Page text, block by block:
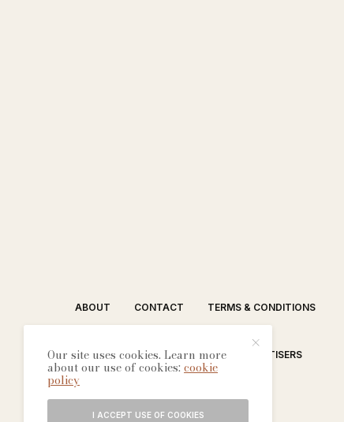
ABOUT CONTACT TERMS & CONDITIONS
EDITORIAL PROCESS ADVERTISERS
Our site uses cookies. Learn more
about our use of cookies:cookie
policy
I ACCEPT USE OF COOKIES